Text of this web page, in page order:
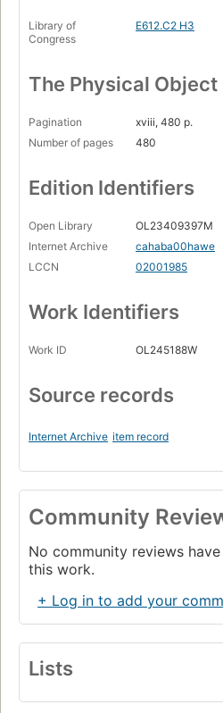
Library of
Congress
E612.C2 H3
The Physical Object
Pagination
xviii, 480 p.
Number of pages
480
Edition Identifiers
Open Library
OL23409397M
Internet Archive
cahaba00hawe
LCCN
02001985
Work Identifiers
Work ID OL245188W
Source records
Internet Archive item record
Community
No community reviews
this work.
+ Log in to add your
Lists